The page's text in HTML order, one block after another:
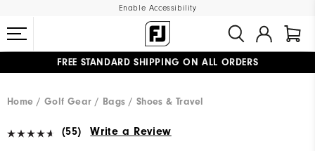
Enable Accessibility
FREE STANDARD SHIPPING ON ALL ORDERS
Home
Golf Gear Bags / Shoes & Travel
(55) Write a Review